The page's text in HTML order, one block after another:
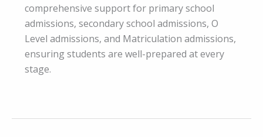
comprehensive support for primary school
admissions, secondary school admissions, O
Level admissions, and Matriculation admissions,
ensuring students are well-prepared at every
stage.